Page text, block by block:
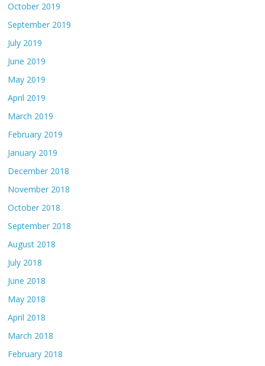
October 2019
September 2019
July 2019
June 2019
May 2019
April 2019
March 2019
February 2019
January 2019
December 2018
November 2018
October 2018
September 2018
August 2018
July 2018
June 2018
May 2018
April 2018
March 2018
February 2018